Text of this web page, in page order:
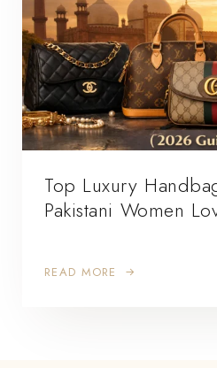
Top Luxury
Pakistani Women
READ MORE